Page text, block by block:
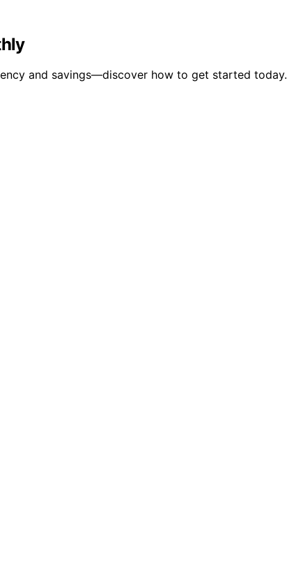
and savings—discover how to get started today.